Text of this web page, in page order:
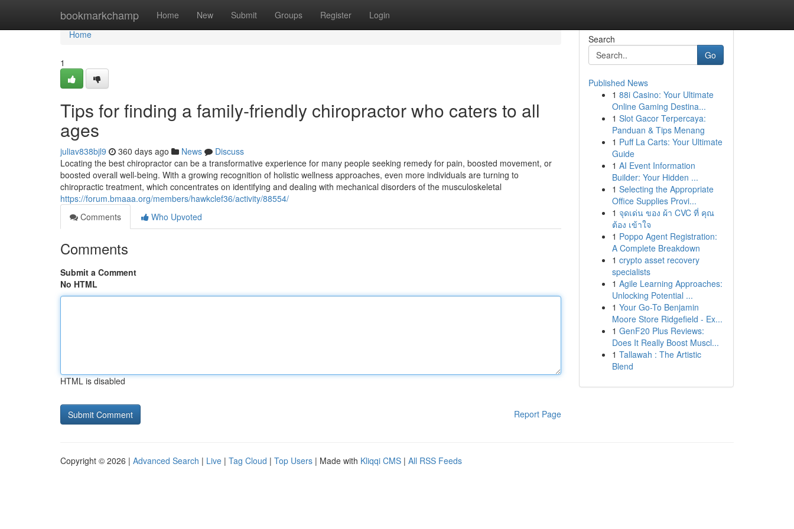
bookmarkchamp Home New Submit Groups Register Login
Home
Home
1
Tips for finding a family-friendly chiropractor who caters to all
ages
juliav838bjl9 360 days ago News
Discuss
Locating the best chiropractor can be a transformative experience for many people seeking remedy for pain, boosted movement, or
boosted overall well-being. With a growing recognition of holistic wellness approaches, even more individuals are turning to
chiropractic treatment, which concentrates on identifying and dealing with mechanical disorders of the musculoskeletal
https://forum.bmaaa.org/members/hawkclef36/activity/88554/
Comments
Who Upvoted
Comments
Submit a Comment
No HTML
HTML is disabled
Report Page
Search
Go
Published News
1 88i Casino: Your Ultimate
Online Gaming Destina...
1 Slot Gacor Terpercaya:
Panduan & Tips Menang
1 Puff La Carts: Your Ultimate
Guide
1 AI Event Information
Builder: Your Hidden ...
1 Selecting the Appropriate
Office Supplies Provi...
1 จุดเด่น ของ ผ้า CVC ที่ คุณ
ต้อง เข้าใจ
1 Poppo Agent Registration:
A Complete Breakdown
1 crypto asset recovery
specialists
1 Agile Learning Approaches:
Unlocking Potential ...
1 Your Go-To Benjamin
Moore Store Ridgefield - Ex...
1 GenF20 Plus Reviews:
Does It Really Boost Muscl...
1 Tallawah : The Artistic
Blend
Copyright © 2026 | Advanced Search | Live | Tag Cloud | Top Users | Made with Kliqqi CMS | All RSS Feeds